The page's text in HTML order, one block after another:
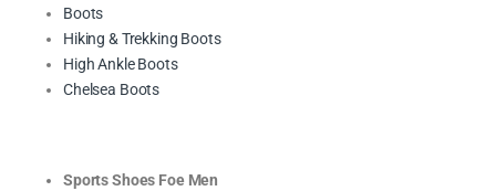
Boots
Hiking & Trekking Boots
High Ankle Boots
Chelsea Boots
Sports Shoes Foe Men